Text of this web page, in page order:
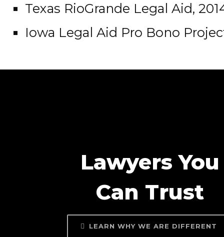
Texas RioGrande Legal Aid,
Iowa Legal Aid Pro Bono
Lawyers You
Can Trust
LEARN WHY WE ARE DIFFERENT